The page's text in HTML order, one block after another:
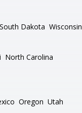
South Dakota Wisconsin
North Carolina
Oregon Utah